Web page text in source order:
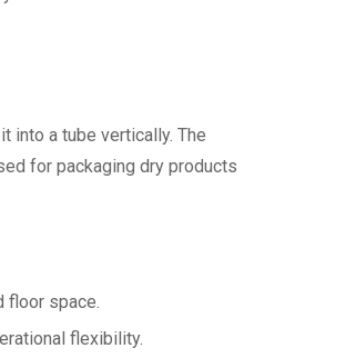
into a tube vertically. The
for packaging dry products
floor space.
flexibility.